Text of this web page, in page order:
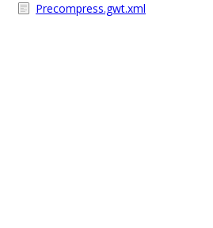
Precompress.gwt.xml